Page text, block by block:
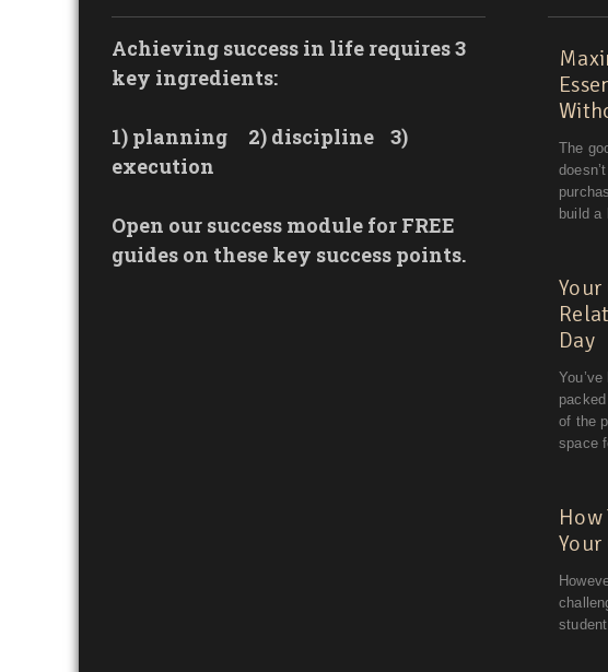
Achieving success in life requires 3
key ingredients:
1) planning 2) discipline
3)
execution
Open our success module for FREE
guides on these key success points.